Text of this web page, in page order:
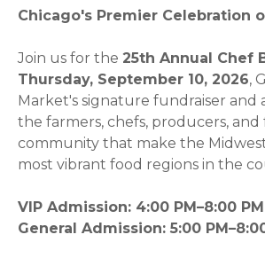
Chicago's Premier Celebration
Join us for the 25th Annual Chef
Thursday, September 10, 2026,
Market's signature fundraiser and
the farmers, chefs, producers, and
community that make the
most vibrant food regions in the
VIP Admission: 4:00 PM–8:00 PM
General Admission: 5:00